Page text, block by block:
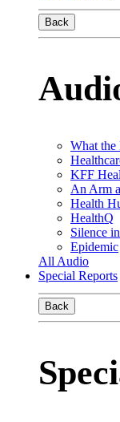
Back
What the
KFF
An Arm
Health
HealthQ
Silence
Epidemic
All Audio
Special Reports
Back